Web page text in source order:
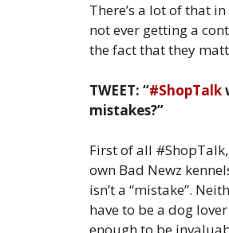
There’s a lot of that
not ever getting a
the fact that they
TWEET: “#ShopTalk
mistakes?”
First of all
own Bad Newz
isn’t a “mistake”.
have to be a dog